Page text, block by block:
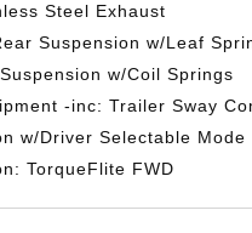
Steel Exhaust
Suspension w/Leaf
w/Coil Springs
-inc: Trailer Sway
w/Driver Selectable Mode
TorqueFlite FWD